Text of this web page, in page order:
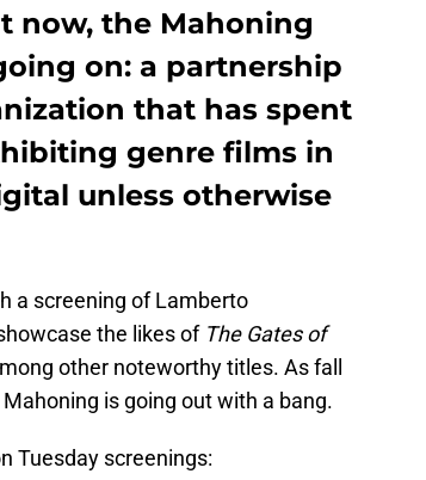
now, the Mahoning
on: a partnership
that has spent
genre films in
unless otherwise
a screening of Lamberto
the likes of The Gates of
other noteworthy titles. As fall
is going out with a bang.
Tuesday screenings: